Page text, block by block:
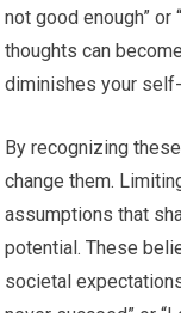
not good enough” or
thoughts can
diminishes your
By recognizing
change them.
assumptions that
potential. These
societal